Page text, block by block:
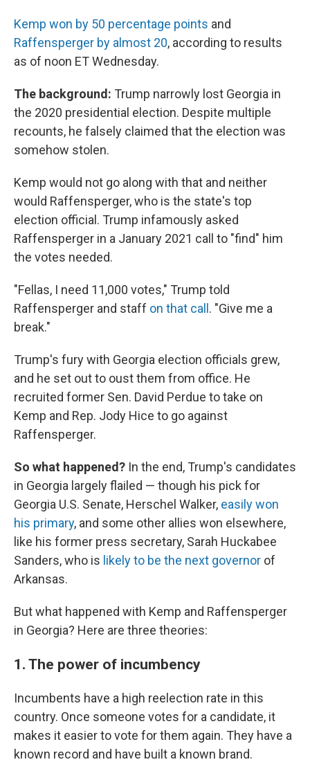
Kemp won by 50 percentage points and
Raffensperger by almost 20, according to results
as of noon ET Wednesday.
The background: Trump narrowly lost Georgia in
the 2020 presidential election. Despite multiple
recounts, he falsely claimed that the election was
somehow stolen.
Kemp would not go along with that and neither
would Raffensperger, who is the state's top
election official. Trump infamously asked
Raffensperger in a January 2021 call to "find" him
the votes needed.
"Fellas, I need 11,000 votes," Trump told
Raffensperger and staff on that call . "Give me a
break."
Trump's fury with Georgia election officials grew,
and he set out to oust them from office. He
recruited former Sen. David Perdue to take on
Kemp and Rep. Jody Hice to go against
Raffensperger.
So what happened? In the end, Trump's candidates
in Georgia largely flailed — though his pick for
Georgia U.S. Senate, Herschel Walker, easily won
his primary, and some other allies won elsewhere,
like his former press secretary, Sarah Huckabee
Sanders, who is likely to be the next governor of
Arkansas.
But what happened with Kemp and Raffensperger
in Georgia? Here are three theories:
1. The power of incumbency
Incumbents have a high reelection rate in this
country. Once someone votes for a candidate, it
makes it easier to vote for them again. They have a
known record and have built a known brand.